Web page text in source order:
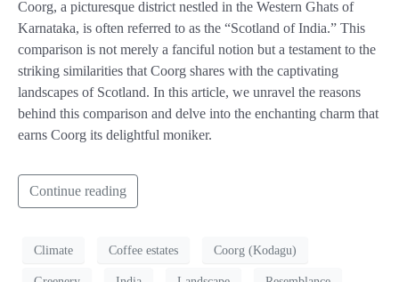
Coorg, a picturesque district nestled in the Western Ghats of
Karnataka, is often referred to as the “Scotland of India.” This
comparison is not merely a fanciful notion but a testament to the
striking similarities that Coorg shares with the captivating
landscapes of Scotland. In this article, we unravel the reasons
behind this comparison and delve into the enchanting charm that
earns Coorg its delightful moniker.
Continue reading
Climate Coffee estates Coorg (Kodagu)